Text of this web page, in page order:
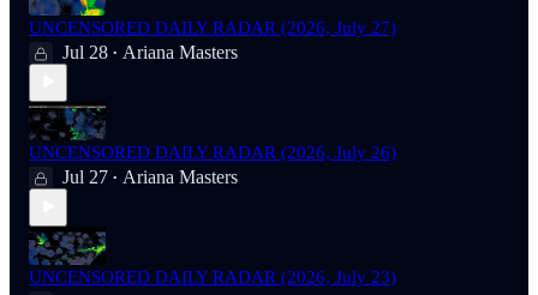
UNCENSORED DAILY RADAR (2026, July 27)
Jul 28 • Ariana Masters
UNCENSORED DAILY RADAR (2026, July 26)
Jul 27 • Ariana Masters
UNCENSORED DAILY RADAR (2026, July 23)